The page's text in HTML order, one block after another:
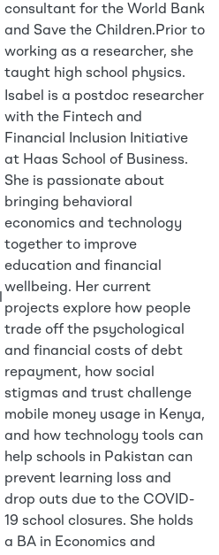
consultant for the World Bank
and Save the Children.Prior to
working as a researcher, she
taught high school physics.
Isabel is a postdoc researcher
with the Fintech and
Financial Inclusion Initiative
at Haas School of Business.
She is passionate about
bringing behavioral
economics and technology
together to improve
education and financial
wellbeing. Her current
projects explore how people
trade off the psychological
and financial costs of debt
repayment, how social
stigmas and trust challenge
mobile money usage in Kenya,
and how technology tools can
help schools in Pakistan can
prevent learning loss and
drop outs due to the COVID-
19 school closures. She holds
a BA in Economics and